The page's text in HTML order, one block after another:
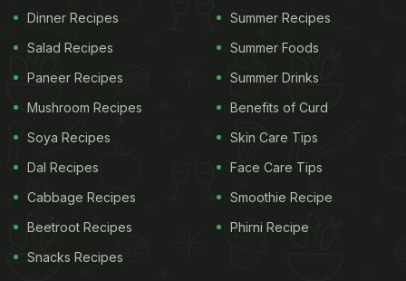
Dinner Recipes
Salad Recipes
Paneer Recipes
Mushroom Recipes
Soya Recipes
Dal Recipes
Cabbage Recipes
Beetroot Recipes
Snacks Recipes
Summer Recipes
Summer Foods
Summer Drinks
Benefits of Curd
Skin Care Tips
Face Care Tips
Smoothie Recipe
Phirni Recipe